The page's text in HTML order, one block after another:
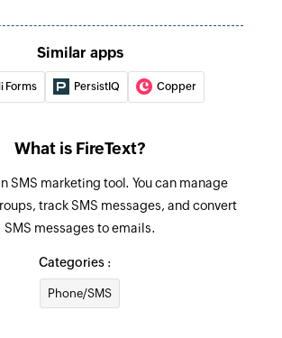
Similar apps
Forms PersistIQ Copper
What is FireText?
SMS marketing tool. You can manage
track SMS messages, and convert
SMS messages to emails.
Categories :
Phone/SMS